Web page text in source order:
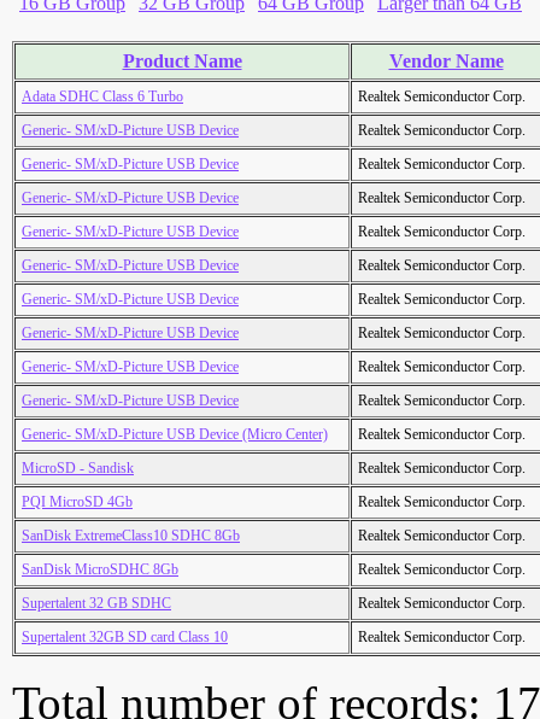
Product Name Vendor Name
Adata SDHC Class 6 Turbo
Realtek Semiconductor Corp.
Generic- SM/xD-Picture USB Device
Realtek Semiconductor Corp.
Generic- SM/xD-Picture USB Device
Realtek Semiconductor Corp.
Generic- SM/xD-Picture USB Device
Realtek Semiconductor Corp.
Generic- SM/xD-Picture USB Device
Realtek Semiconductor Corp.
Generic- SM/xD-Picture USB Device
Realtek Semiconductor Corp.
Generic- SM/xD-Picture USB Device
Realtek Semiconductor Corp.
Generic- SM/xD-Picture USB Device
Realtek Semiconductor Corp.
Generic- SM/xD-Picture USB Device
Realtek Semiconductor Corp.
Generic- SM/xD-Picture USB Device
Realtek Semiconductor Corp.
Generic- SM/xD-Picture USB Device (Micro Center)
Realtek Semiconductor Corp.
MicroSD - Sandisk
Realtek Semiconductor Corp.
PQI MicroSD 4Gb
Realtek Semiconductor Corp.
SanDisk ExtremeClass10 SDHC 8Gb
Realtek Semiconductor Corp.
SanDisk MicroSDHC 8Gb
Realtek Semiconductor Corp.
Supertalent 32 GB SDHC
Realtek Semiconductor Corp.
Supertalent 32GB SD card Class 10
Realtek Semiconductor Corp.
Total number of records: 17